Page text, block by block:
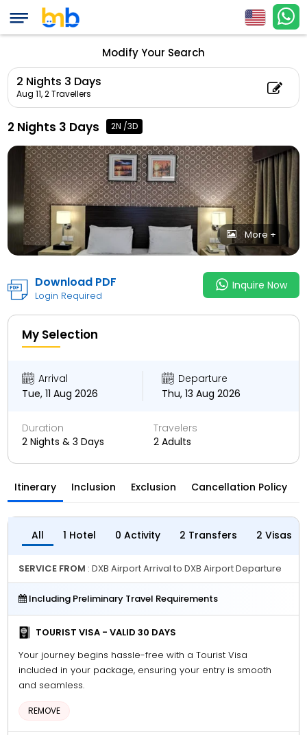
Modify Your Search
2 Nights 3 Days
Aug 11,2 Travellers
2 Nights 3 Days 2N /3D
More +
Download PDF
Login Required
Inquire Now
My Selection
Arrival
Tue, 11 Aug 2026
Departure
Thu, 13 Aug 2026
Duration
2 Nights & 3 Days
Travelers
2 Adults
Itinerary Inclusion Exclusion Cancellation Policy
All 1 Hotel 0 Activity 2 Transfers 2 Visas
SERVICE FROM : DXB Airport Arrival to DXB Airport Departure
Including Preliminary Travel Requirements
TOURIST VISA - VALID 30 DAYS
REMOVE
Your journey begins hassle-free with a Tourist Visa
included in your package, ensuring your entry is smooth
and seamless.
2 Nights 3 Days
Count: 0)